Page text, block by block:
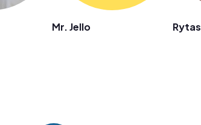
Mr. Jello Rytas